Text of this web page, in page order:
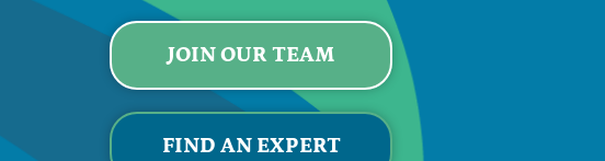
JOIN OUR TEAM
FIND AN EXPERT